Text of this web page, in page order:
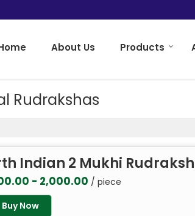
About Us Products
Rudrakshas
Indian 2 Mukhi
- 2,000.00 / piece
Buy Now